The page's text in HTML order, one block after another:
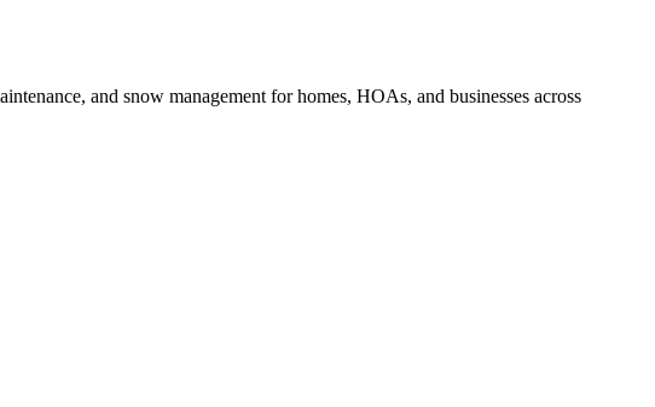
and snow management for homes, HOAs, and businesses across